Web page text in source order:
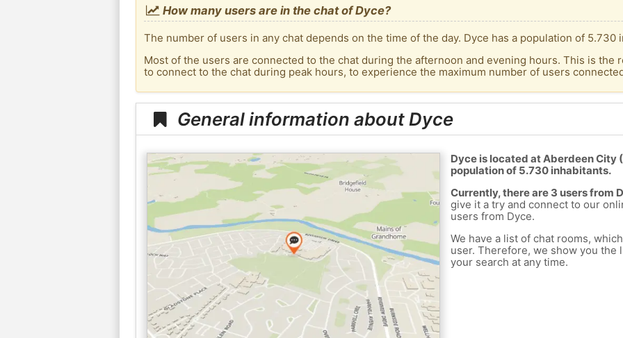
How many users are in the chat of Dyce?
The number of users in any chat depends on the time of the day. Dyce has a population of 5.730
Most of the users are connected to the chat during the afternoon and evening hours. This is the
to connect to the chat during peak hours, to experience the maximum number of users
General information about Dyce
Dyce is located at Aberdeen City
population of 5.730 inhabitants.
Currently, there are 3 users from
give it a try and connect to our
users from Dyce.
We have a list of chat rooms,
user. Therefore, we show you the
your search at any time.